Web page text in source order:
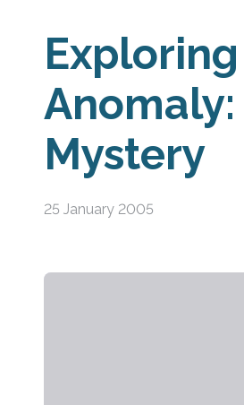
Anomaly:
Mystery
25 January 2005